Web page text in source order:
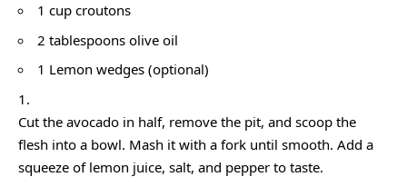
1 cup croutons
2 tablespoons olive oil
1 Lemon wedges (optional)
Cut the avocado in half, remove the pit, and scoop the
flesh into a bowl. Mash it with a fork until smooth. Add a
squeeze of lemon juice, salt, and pepper to taste.